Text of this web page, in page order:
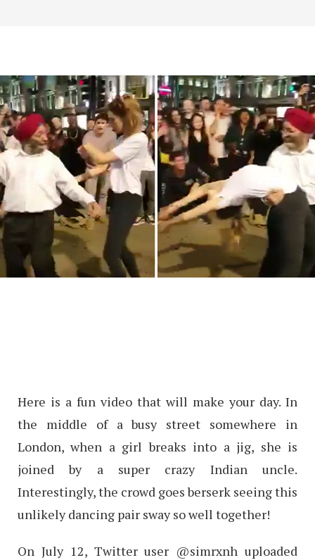
Here is a fun video that will make your day. In
the middle of a busy street somewhere in
London, when a girl breaks into a jig, she is
joined by a super crazy Indian uncle.
Interestingly, the crowd goes berserk seeing this
unlikely dancing pair sway so well together!
On July 12, Twitter user @simrxnh uploaded